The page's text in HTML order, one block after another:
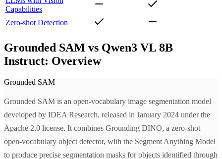
Capabilities
Zero-shot Detection
Grounded SAM vs Qwen3 VL 8B
Instruct: Overview
Grounded SAM
Grounded SAM is an open-vocabulary image segmentation model
developed by IDEA Research, released in January 2024 under the
Apache 2.0 license. It combines Grounding DINO, a zero-shot
open-vocabulary object detector, with the Segment Anything Model
to produce precise segmentation masks for objects identified through